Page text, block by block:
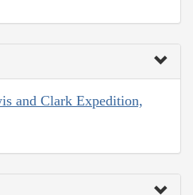
and Clark Expedition,